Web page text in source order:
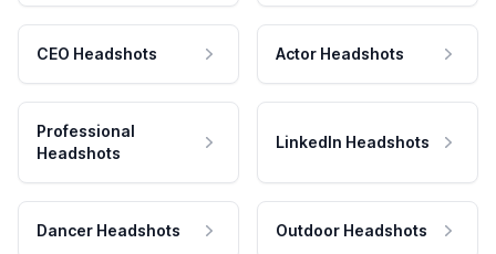
CEO Headshots Actor Headshots
Professional
Headshots
LinkedIn Headshots
Dancer Headshots Outdoor Headshots